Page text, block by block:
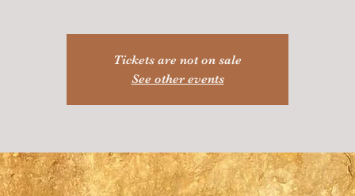
Tickets are not on sale
See other events